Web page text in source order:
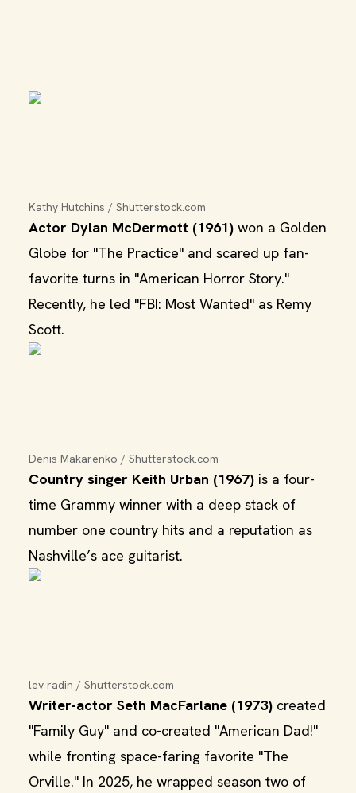
Kathy Hutchins / Shutterstock.com
Actor Dylan McDermott (1961) won a Golden
Globe for "The Practice" and scared up fan-
favorite turns in "American Horror Story."
Recently, he led "FBI: Most Wanted" as Remy
Scott.
Denis Makarenko / Shutterstock.com
Country singer Keith Urban (1967) is a four-
time Grammy winner with a deep stack of
number one country hits and a reputation as
Nashville’s ace guitarist.
lev radin / Shutterstock.com
Writer-actor Seth MacFarlane (1973) created
"Family Guy" and co-created "American Dad!"
while fronting space-faring favorite "The
Orville." In 2025, he wrapped season two of